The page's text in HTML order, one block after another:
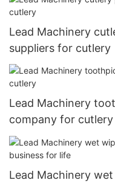
Lead Machinery
suppliers for cutlery
Lead Machinery
company for cutlery
Lead Machinery